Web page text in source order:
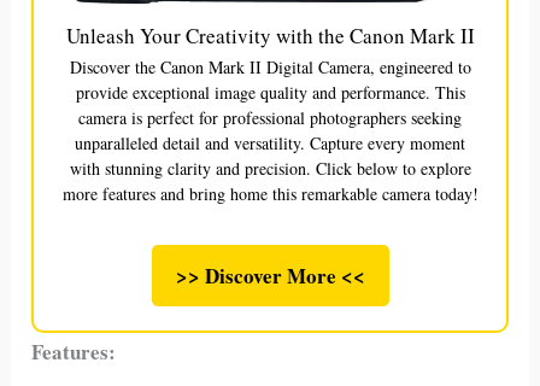
Unleash Your Creativity with the Canon Mark II
Discover the Canon Mark II Digital Camera, engineered to
provide exceptional image quality and performance. This
camera is perfect for professional photographers seeking
unparalleled detail and versatility. Capture every moment
with stunning clarity and precision. Click below to explore
more features and bring home this remarkable camera today!
>> Discover More <<
Features: